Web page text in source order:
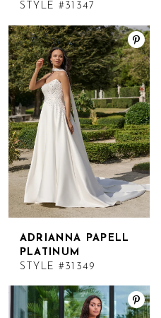
STYLE #31347
ADRIANNA PAPELL
PLATINUM
STYLE #31349